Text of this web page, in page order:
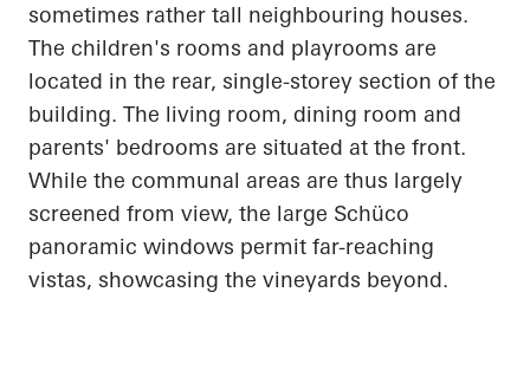
sometimes rather tall neighbouring houses.
The children's rooms and playrooms are
located in the rear, single-storey section of the
building. The living room, dining room and
parents' bedrooms are situated at the front.
While the communal areas are thus largely
screened from view, the large Schüco
panoramic windows permit far-reaching
vistas, showcasing the vineyards beyond.